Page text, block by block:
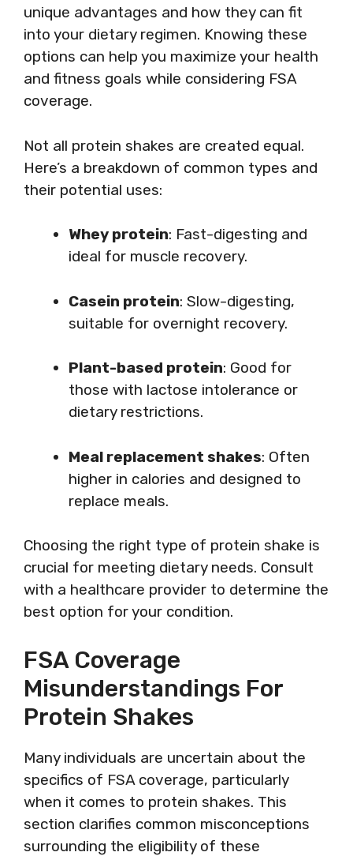
unique advantages and how they can fit
into your dietary regimen. Knowing these
options can help you maximize your health
and fitness goals while considering FSA
coverage.
Not all protein shakes are created equal.
Here’s a breakdown of common types and
their potential uses:
Whey protein: Fast-digesting and
ideal for muscle recovery.
Casein protein: Slow-digesting,
suitable for overnight recovery.
Plant-based protein: Good for
those with lactose intolerance or
dietary restrictions.
Meal replacement shakes: Often
higher in calories and designed to
replace meals.
Choosing the right type of protein shake is
crucial for meeting dietary needs. Consult
with a healthcare provider to determine the
best option for your condition.
FSA Coverage
Misunderstandings For
Protein Shakes
Many individuals are uncertain about the
specifics of FSA coverage, particularly
when it comes to protein shakes. This
section clarifies common misconceptions
surrounding the eligibility of these